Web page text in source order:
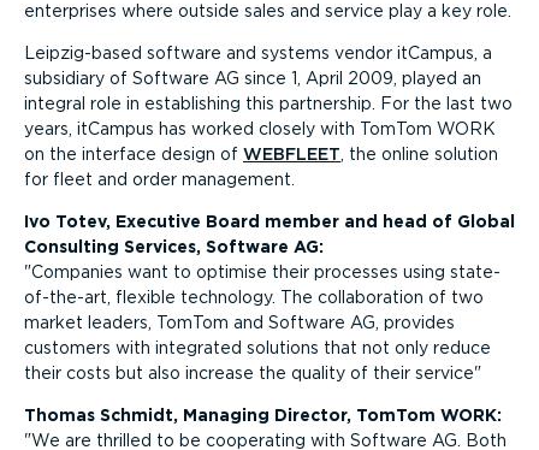
enterprises where outside sales and service play a key role.
Leipzig-based software and systems vendor itCampus, a
subsidiary of Software AG since 1, April 2009, played an
integral role in establishing this partnership. For the last two
years, itCampus has worked closely with TomTom WORK
on the interface design of WEBFLEET , the online solution
for fleet and order management.
Ivo Totev, Executive Board member and head of Global
Consulting Services, Software AG:
Companies want to optimise their processes using state-
of-the-art, flexible technology. The collaboration of two
market leaders, TomTom and Software AG, provides
customers with integrated solutions that not only reduce
their costs but also increase the quality of their service
Thomas Schmidt, Managing Director, TomTom WORK:
We are thrilled to be cooperating with Software AG. Both